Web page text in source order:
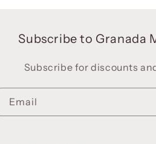
Subscribe to Granada
Subscribe for discounts
Email